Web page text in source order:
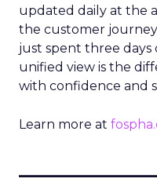
updated daily at the
the customer
just spent three days
unified view is the
with confidence and
Learn more at